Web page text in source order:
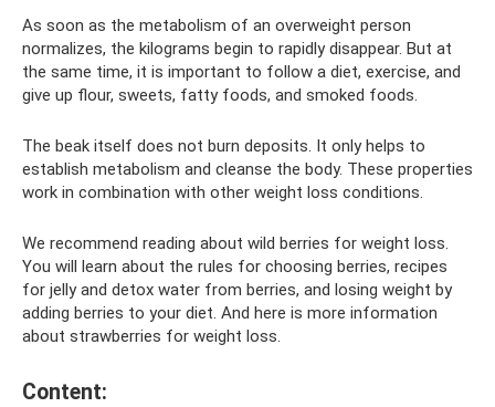
As soon as the metabolism of an overweight person
normalizes, the kilograms begin to rapidly disappear. But at
the same time, it is important to follow a diet, exercise, and
give up flour, sweets, fatty foods, and smoked foods.
The beak itself does not burn deposits. It only helps to
establish metabolism and cleanse the body. These properties
work in combination with other weight loss conditions.
We recommend reading about wild berries for weight loss.
You will learn about the rules for choosing berries, recipes
for jelly and detox water from berries, and losing weight by
adding berries to your diet. And here is more information
about strawberries for weight loss.
Content: